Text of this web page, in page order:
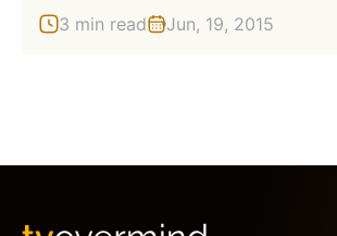
3 min read Jun, 19, 2015